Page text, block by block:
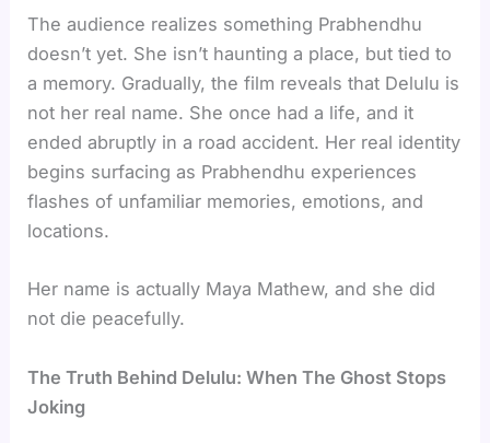
The audience realizes something Prabhendhu
doesn’t yet. She isn’t haunting a place, but tied to
a memory. Gradually, the film reveals that Delulu is
not her real name. She once had a life, and it
ended abruptly in a road accident. Her real identity
begins surfacing as Prabhendhu experiences
flashes of unfamiliar memories, emotions, and
locations.
Her name is actually Maya Mathew, and she did
not die peacefully.
The Truth Behind Delulu: When The Ghost Stops
Joking